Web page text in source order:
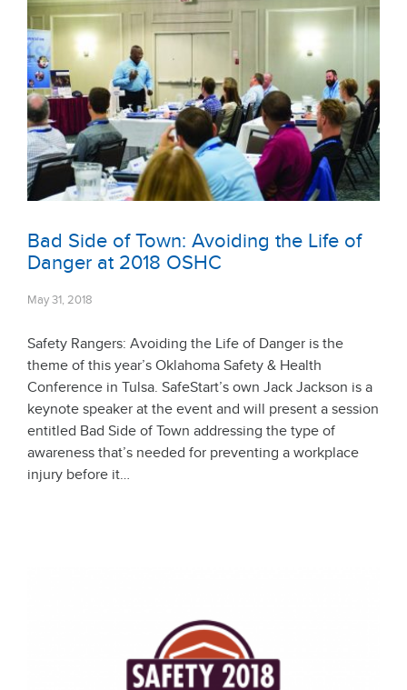
Bad Side of Town: Avoiding the Life of
Danger at 2018 OSHC
May 31, 2018
Safety Rangers: Avoiding the Life of Danger is the
theme of this year’s Oklahoma Safety & Health
Conference in Tulsa. SafeStart’s own Jack Jackson is a
keynote speaker at the event and will present a session
entitled Bad Side of Town addressing the type of
awareness that’s needed for preventing a workplace
injury before it…